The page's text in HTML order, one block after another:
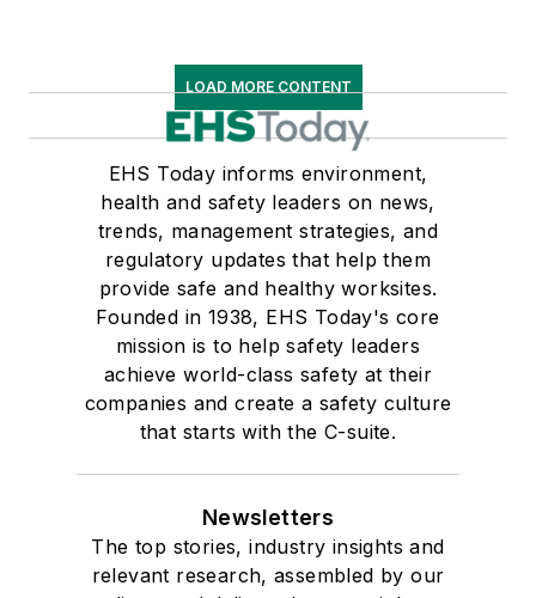
LOAD MORE CONTENT
EHS Today informs environment,
health and safety leaders on news,
trends, management strategies, and
regulatory updates that help them
provide safe and healthy worksites.
Founded in 1938, EHS Today's core
mission is to help safety leaders
achieve world-class safety at their
companies and create a safety culture
that starts with the C-suite.
Newsletters
The top stories, industry insights and
relevant research, assembled by our